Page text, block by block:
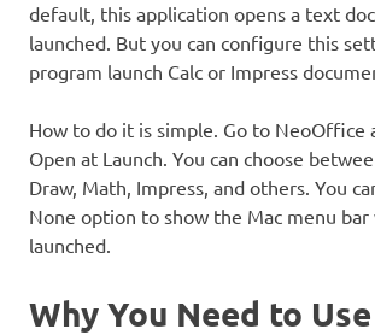
default, this application opens a text
launched. But you can configure this
program launch Calc or Impress
How to do it is simple. Go to NeoOffice
Open at Launch. You can choose
Draw, Math, Impress, and others. You
None option to show the Mac menu bar
launched.
Why You Need to Use